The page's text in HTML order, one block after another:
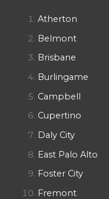
Atherton
Belmont
Brisbane
Burlingame
Campbell
Cupertino
Daly City
East Palo Alto
Foster City
Fremont